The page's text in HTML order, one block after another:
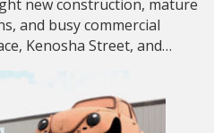
new construction, mature
and busy commercial
Kenosha Street, and…